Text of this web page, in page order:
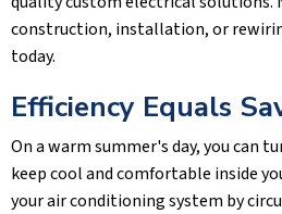
construction, installation, or
today.
Efficiency Equals
On a warm summer's day, you can
keep cool and comfortable inside
your air conditioning system by